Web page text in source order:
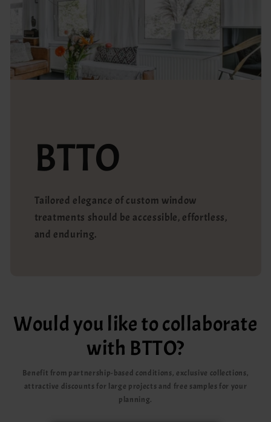
BTTO
Tailored elegance of custom window
treatments should be accessible, effortless,
and enduring.
Would you like to collaborate
with BTTO?
Benefit from partnership-based conditions, exclusive collections,
attractive discounts for large projects and free samples for your
planning.